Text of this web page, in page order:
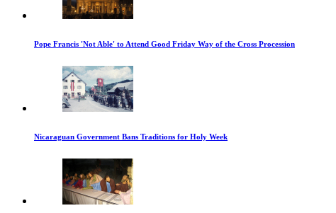
Pope Francis 'Not Able' to Attend Good Friday Way of the Cross Procession
Nicaraguan Government Bans Traditions for Holy Week